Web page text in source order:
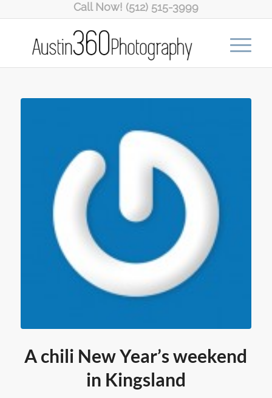
Call Now! (512) 515-3999
A chili New Year’s weekend
in Kingsland